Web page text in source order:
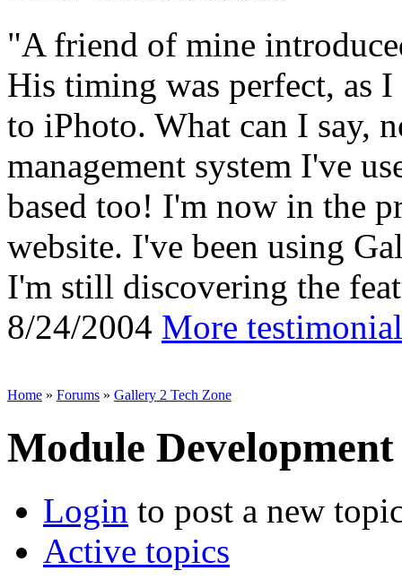
"A friend of mine
His timing was perfect, as
to iPhoto. What can I say,
management system I've
based too! I'm now in the
website. I've been using
I'm still discovering the
8/24/2004 More
Home » Forums » Gallery 2 Tech Zone
Module Development
Login to post a new
Active topics